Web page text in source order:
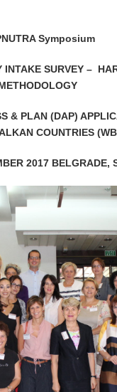
Symposium
INTAKE SURVEY –
& PLAN (DAP)
COUNTRIES
2017 BELGRADE,